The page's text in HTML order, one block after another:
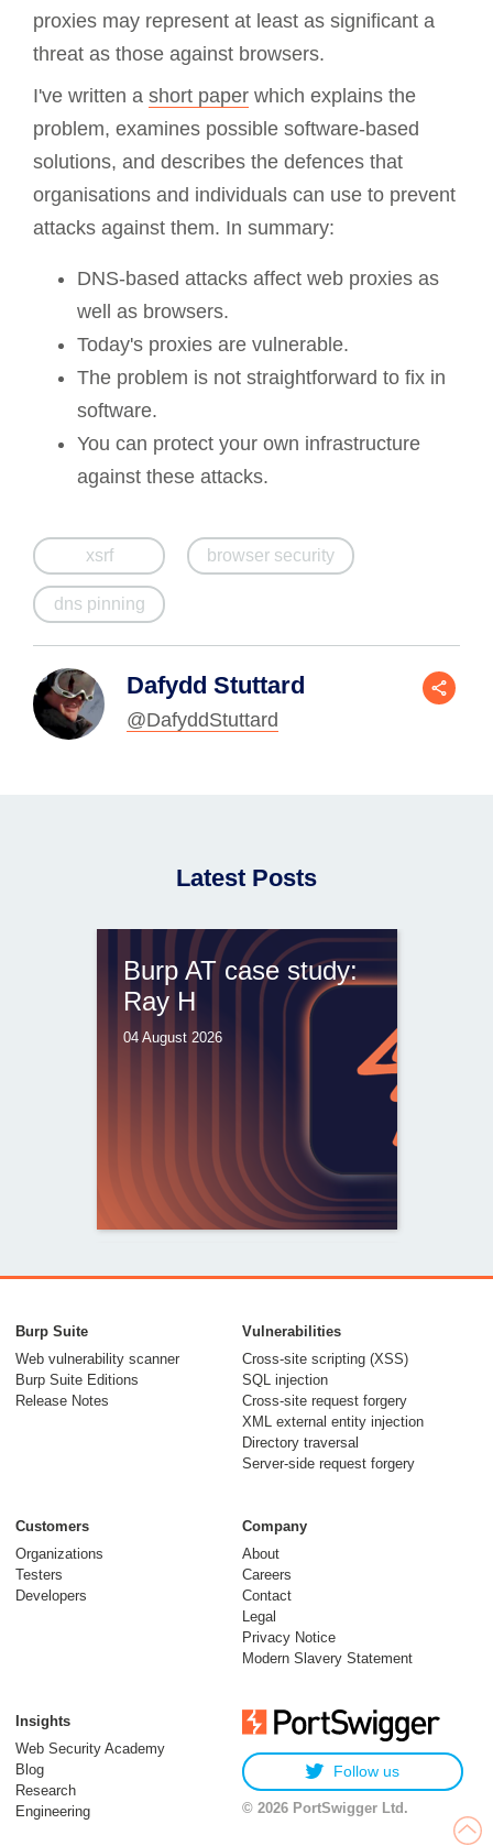
proxies may represent at least as significant a
threat as those against browsers.
I've written a short paper which explains the
problem, examines possible software-based
solutions, and describes the defences that
organisations and individuals can use to prevent
attacks against them. In summary:
DNS-based attacks affect web proxies as
well as browsers.
Today's proxies are vulnerable.
The problem is not straightforward to fix in
software.
You can protect your own infrastructure
against these attacks.
xsrf browser security
dns pinning
Dafydd Stuttard
@DafyddStuttard
Latest Posts
Burp AT case study:
Ray H
04 August 2026
From capable AI
models to trusted
security testing
30 July 2026
Meet Burp AT:
agentic AI, built on
two decades of Burp
Burp Suite
Web vulnerability scanner
Burp Suite Editions
Release Notes
Vulnerabilities
Cross-site scripting (XSS)
SQL injection
Cross-site request forgery
XML external entity injection
Directory traversal
Server-side request forgery
Customers
Organizations
Testers
Developers
Company
About
Careers
Contact
Legal
Privacy Notice
Modern Slavery Statement
Insights
Web Security Academy
Blog
Research
Engineering
Follow us
© 2026 PortSwigger Ltd.